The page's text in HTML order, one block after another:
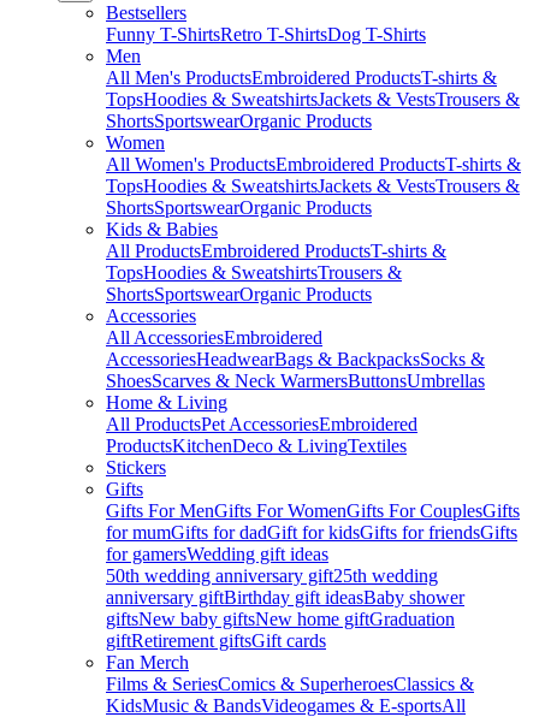
Bestsellers
Funny T-ShirtsRetro T-ShirtsDog T-Shirts
Men
All Men's ProductsEmbroidered ProductsT-shirts &
TopsHoodies & SweatshirtsJackets & VestsTrousers &
ShortsSportswearOrganic Products
Women
All Women's ProductsEmbroidered ProductsT-shirts &
TopsHoodies & SweatshirtsJackets & VestsTrousers &
ShortsSportswearOrganic Products
Kids & Babies
All ProductsEmbroidered ProductsT-shirts &
TopsHoodies & SweatshirtsTrousers &
ShortsSportswearOrganic Products
Accessories
All AccessoriesEmbroidered
AccessoriesHeadwearBags & BackpacksSocks &
ShoesScarves & Neck WarmersButtonsUmbrellas
Home & Living
All ProductsPet AccessoriesEmbroidered
ProductsKitchenDeco & LivingTextiles
Stickers
Gifts
Gifts For MenGifts For WomenGifts For CouplesGifts
for mumGifts for dadGift for kidsGifts for friendsGifts
for gamersWedding gift ideas
50th wedding anniversary gift25th wedding
anniversary giftBirthday gift ideasBaby shower
giftsNew baby giftsNew home giftGraduation
giftRetirement giftsGift cards
Fan Merch
Films & SeriesComics & SuperheroesClassics &
KidsMusic & BandsVideogames & E-sportsAll